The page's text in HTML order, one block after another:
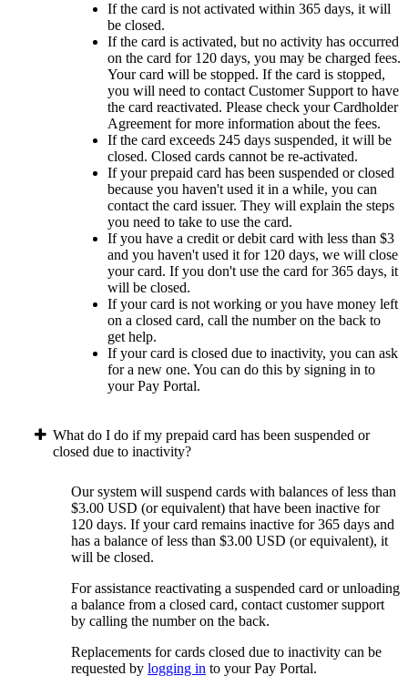
If the card is not activated within 365 days, it will
be closed.
If the card is activated, but no activity has occurred
on the card for 120 days, you may be charged fees.
Your card will be stopped. If the card is stopped,
you will need to contact Customer Support to have
the card reactivated. Please check your Cardholder
Agreement for more information about the fees.
If the card exceeds 245 days suspended, it will be
closed. Closed cards cannot be re-activated.
If your prepaid card has been suspended or closed
because you haven't used it in a while, you can
contact the card issuer. They will explain the steps
you need to take to use the card.
If you have a credit or debit card with less than $3
and you haven't used it for 120 days, we will close
your card. If you don't use the card for 365 days, it
will be closed.
If your card is not working or you have money left
on a closed card, call the number on the back to
get help.
If your card is closed due to inactivity, you can ask
for a new one. You can do this by signing in to
your Pay Portal.
What do I do if my prepaid card has been suspended or
closed due to inactivity?
Our system will suspend cards with balances of less than
$3.00 USD (or equivalent) that have been inactive for
120 days. If your card remains inactive for 365 days and
has a balance of less than $3.00 USD (or equivalent), it
will be closed.
For assistance reactivating a suspended card or unloading
a balance from a closed card, contact customer support
by calling the number on the back.
Replacements for cards closed due to inactivity can be
requested by logging in to your Pay Portal.